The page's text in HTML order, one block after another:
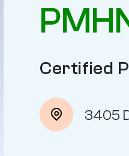
Certified
3405